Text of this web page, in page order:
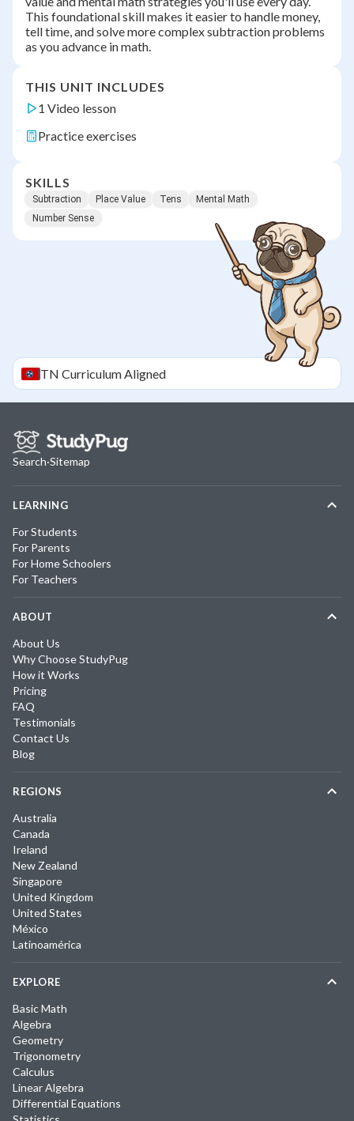
This foundational skill makes it easier to handle money,
tell time, and solve more complex subtraction problems
as you advance in math.
THIS UNIT INCLUDES
1 Video lesson
Practice exercises
SKILLS
Subtraction Place Value Tens
Mental Math
Number Sense
TN Curriculum Aligned
Search·Sitemap
LEARNING
For Students
For Parents
For Home Schoolers
For Teachers
ABOUT
About Us
Why Choose StudyPug
How it Works
Pricing
FAQ
Testimonials
Contact Us
Blog
REGIONS
Australia
Canada
Ireland
New Zealand
Singapore
United Kingdom
United States
México
Latinoamérica
EXPLORE
Basic Math
Algebra
Geometry
Trigonometry
Calculus
Linear Algebra
Differential Equations